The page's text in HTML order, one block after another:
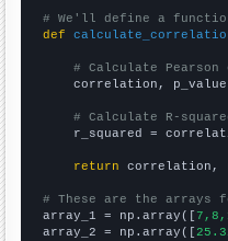
# We'll define a
def
# Calculate
correlation,
# Calculate R-
r_squared =
return correlation,
# These are the arrays
array_1 = np.array([
array_2 = np.array([